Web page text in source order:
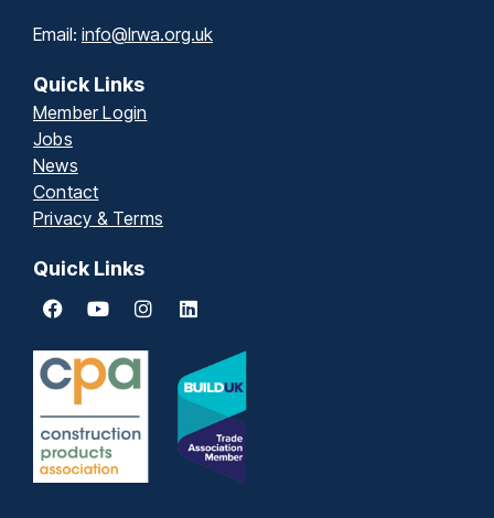
Email: info@lrwa.org.uk
Quick Links
Member Login
Jobs
News
Contact
Privacy & Terms
Quick Links